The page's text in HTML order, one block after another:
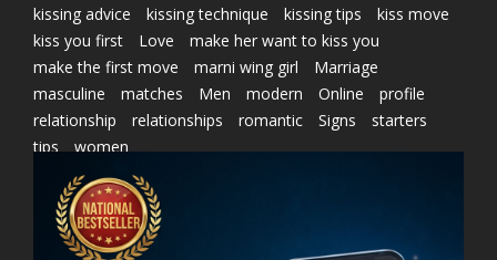
kissing advice
kissing technique kissing tips
kiss move
kiss you first
Love
make her want to kiss you
make the first move
marni wing girl
Marriage
masculine
matches Men modern Online
profile
relationship
relationships romantic Signs
starters
tips
women